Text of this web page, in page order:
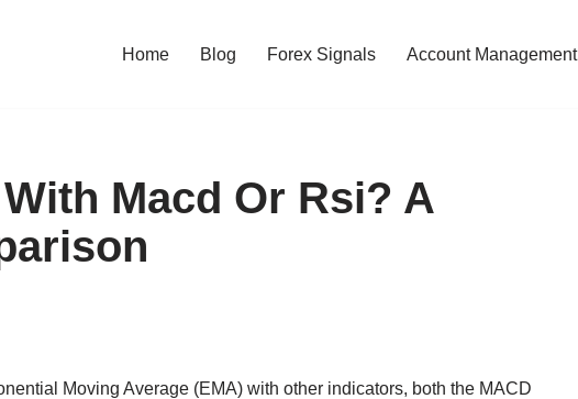
Home Blog Forex Signals Account Management
Macd Or Rsi? A
Moving Average (EMA) with other indicators, both the MACD